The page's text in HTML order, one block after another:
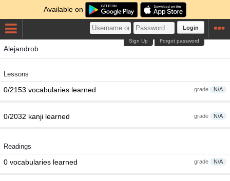
Available on
Login
Forgot password
Sign Up
Alejandrob
Lessons
grade N/A
0/2153 vocabularies learned
grade N/A
0/2032 kanji learned
Readings
grade N/A
0 vocabularies learned